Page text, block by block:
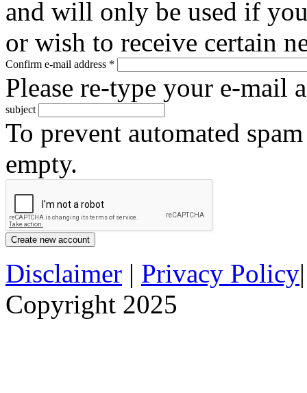
and will only be used if
or wish to receive certain
Confirm e-mail address *
Please re-type your e-mail
subject
To prevent automated
empty.
Disclaimer | Privacy Policy
Copyright 2025